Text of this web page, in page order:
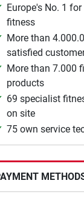
Europe's No. 1
fitness
More than
satisfied
More than 7.000
products
69 specialist
on site
75 own service